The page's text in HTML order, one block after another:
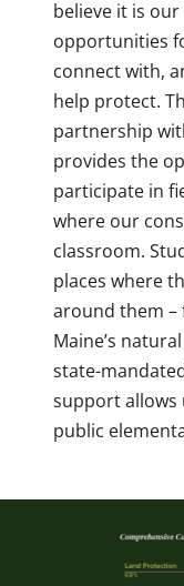
believe it is
opportunities
connect with,
help protect.
partnership
provides the
participate in
where our
classroom.
places where
around them –
Maine’s
state-
support allows
public